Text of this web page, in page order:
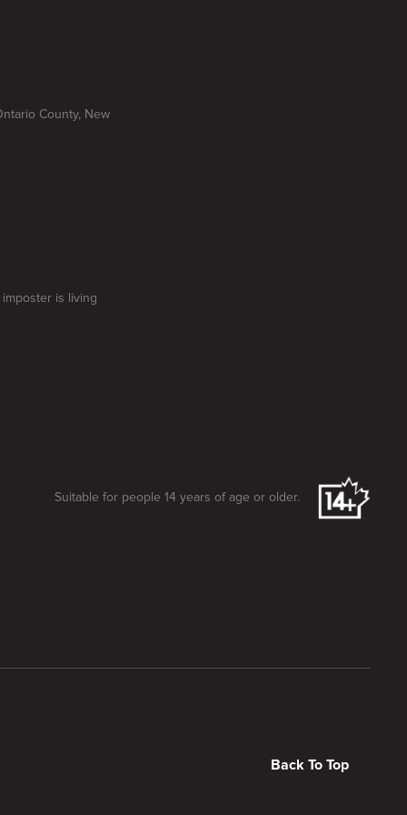
County, New
is living
Suitable for people 14 years of age or older.
Back To Top